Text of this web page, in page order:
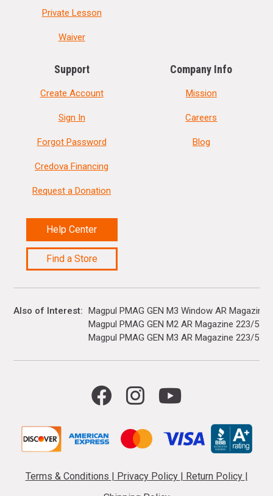
Private Lesson
Waiver
Support
Create Account
Sign In
Forgot Password
Credova Financing
Request a Donation
Help Center
Find a Store
Company Info
Mission
Careers
Blog
Also of Interest
Magpul PMAG GEN M3 Window AR Magazine
Magpul PMAG GEN M2 AR Magazine 223/
Magpul PMAG GEN M3 AR Magazine 223/
Terms & Conditions Privacy Policy Return Policy